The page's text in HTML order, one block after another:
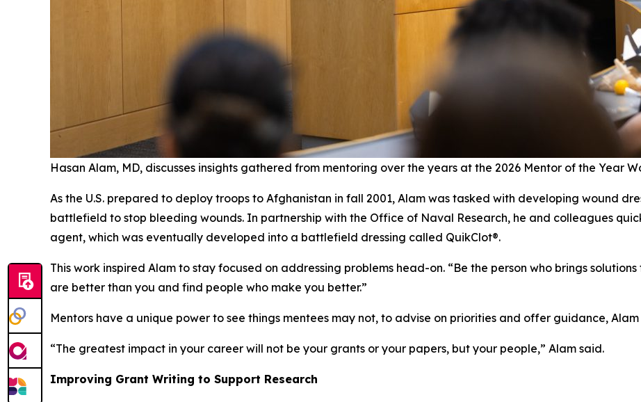
Hasan Alam, MD, discusses insights gathered from mentoring over the years at the 2026 Mentor of the Year
As the U.S. prepared to deploy troops to Afghanistan in fall 2001, Alam was tasked with developing wound
battlefield to stop bleeding wounds. In partnership with the Office of Naval Research, he and colleagues
agent, which was eventually developed into a battlefield dressing called QuikClot®.
This work inspired Alam to stay focused on addressing problems head-on. “Be the person who brings
are better than you and find people who make you better.”
Mentors have a unique power to see things mentees may not, to advise on priorities and offer guidance, Alam
“The greatest impact in your career will not be your grants or your papers, but your people,” Alam said.
Improving Grant Writing to Support Research